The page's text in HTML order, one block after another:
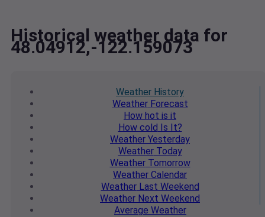
Historical weather data for
48.04912,-122.159073
Weather History
WeatherForecast
How hot is it
How cold Is It?
Weather Yesterday
WeatherToday
WeatherTomorrow
Weather Calendar
WeatherLast Weekend
Weather Next Weekend
Average Weather